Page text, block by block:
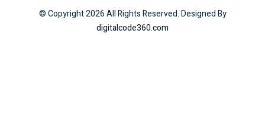
© Copyright2026All Rights Reserved. Designed By
digitalcode360.com